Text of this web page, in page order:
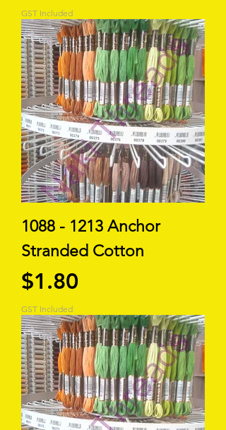
GST Included
1088 - 1213 Anchor
Stranded Cotton
Price
$1.80
GST Included